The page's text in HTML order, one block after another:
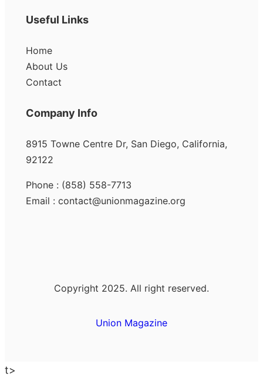
Useful Links
Home
About Us
Contact
Company Info
8915 Towne Centre Dr, San Diego, California,
92122
Phone : (858) 558-7713
Email : contact@unionmagazine.org
Copyright 2025. All right reserved.
Union Magazine
t>